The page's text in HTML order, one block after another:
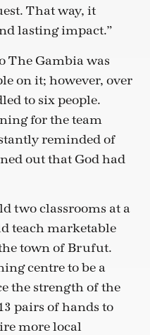
That way, it
lasting impact.”
The Gambia was
on it; however, over
to six people.
for the team
reminded of
out that God had
two classrooms at a
teach marketable
town of Brufut.
centre to be a
the strength of the
pairs of hands to
more local